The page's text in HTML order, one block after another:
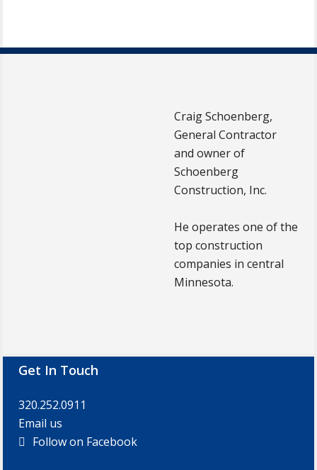
Craig Schoenberg,
General Contractor
and owner of
Schoenberg
Construction, Inc.
He operates one of the
top construction
companies in central
Minnesota.
Footer
Get In Touch
320.252.0911
Email us
Follow on Facebook